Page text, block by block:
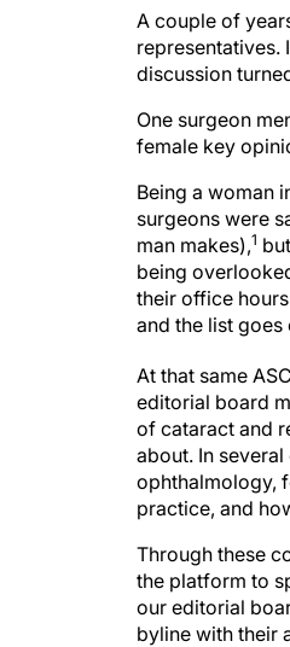
A couple of
representatives.
discussion
One surgeon
female key
Being a woman
surgeons were
man makes),1
being
their office
and the list goes
At that same
editorial board
of cataract and
about. In
ophthalmology,
practice, and
Through these
the platform to
our editorial
byline with their